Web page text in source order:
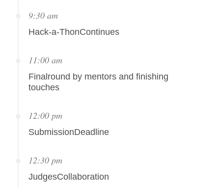
9:30 am
Hack-a-ThonContinues
11:00 am
Finalround by mentors and finishing
touches
12:00 pm
SubmissionDeadline
12:30 pm
JudgesCollaboration